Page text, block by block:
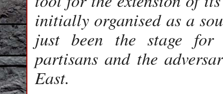
initially organised as a
just been the stage for
partisans and the
East.